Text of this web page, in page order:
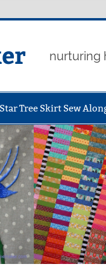
nurturing
Tree Skirt Sew